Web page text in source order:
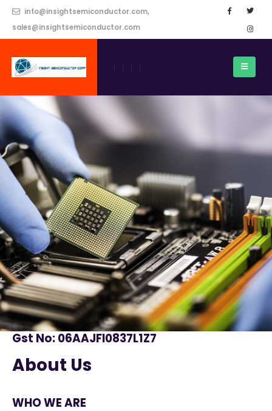
info@insightsemiconductor.com,
sales@insightsemiconductor.com
Gst No: 06AAJFI0837L1Z7
About Us
WHO WE ARE